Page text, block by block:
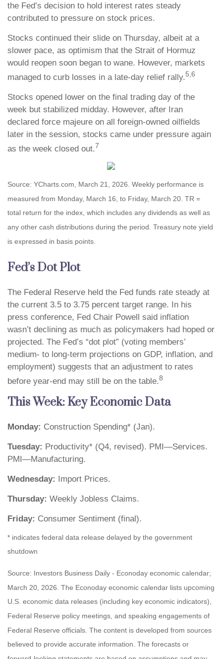
the Fed’s decision to hold interest rates steady
contributed to pressure on stock prices.
Stocks continued their slide on Thursday, albeit at a
slower pace, as optimism that the Strait of Hormuz
would reopen soon began to wane. However, markets
managed to curb losses in a late-day relief rally.5,6
Stocks opened lower on the final trading day of the
week but stabilized midday. However, after Iran
declared force majeure on all foreign-owned oilfields
later in the session, stocks came under pressure again
as the week closed out.7
Source: YCharts.com, March 21, 2026. Weekly performance is
measured from Monday, March 16, to Friday, March 20. TR =
total return for the index, which includes any dividends as well as
any other cash distributions during the period. Treasury note yield
is expressed in basis points.
Fed’s Dot Plot
The Federal Reserve held the Fed funds rate steady at
the current 3.5 to 3.75 percent target range. In his
press conference, Fed Chair Powell said inflation
wasn’t declining as much as policymakers had hoped or
projected. The Fed’s “dot plot” (voting members’
medium- to long-term projections on GDP, inflation, and
employment) suggests that an adjustment to rates
before year-end may still be on the table.8
This Week: Key Economic Data
Monday: Construction Spending* (Jan).
Tuesday: Productivity* (Q4, revised). PMI—Services.
PMI—Manufacturing.
Wednesday: Import Prices.
Thursday: Weekly Jobless Claims.
Friday: Consumer Sentiment (final).
* indicates federal data release delayed by the government
shutdown
Source: Investors Business Daily - Econoday economic calendar;
March 20, 2026. The Econoday economic calendar lists upcoming
U.S. economic data releases (including key economic indicators),
Federal Reserve policy meetings, and speaking engagements of
Federal Reserve officials. The content is developed from sources
believed to provide accurate information. The forecasts or